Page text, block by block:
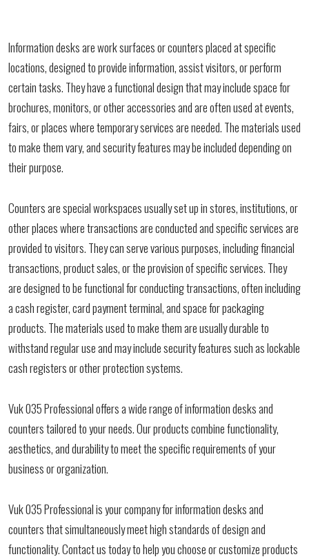
Information desks are work surfaces or counters placed at specific
locations, designed to provide information, assist visitors, or perform
certain tasks. They have a functional design that may include space for
brochures, monitors, or other accessories and are often used at events,
fairs, or places where temporary services are needed. The materials used
to make them vary, and security features may be included depending on
their purpose.
Counters are special workspaces usually set up in stores, institutions, or
other places where transactions are conducted and specific services are
provided to visitors. They can serve various purposes, including financial
transactions, product sales, or the provision of specific services. They
are designed to be functional for conducting transactions, often including
a cash register, card payment terminal, and space for packaging
products. The materials used to make them are usually durable to
withstand regular use and may include security features such as lockable
cash registers or other protection systems.
Vuk 035 Professional offers a wide range of information desks and
counters tailored to your needs. Our products combine functionality,
aesthetics, and durability to meet the specific requirements of your
business or organization.
Vuk 035 Professional is your company for information desks and
counters that simultaneously meet high standards of design and
functionality. Contact us today to help you choose or customize products